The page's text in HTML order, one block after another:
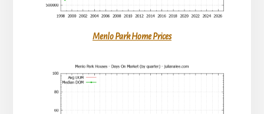
Menlo Park Home Prices